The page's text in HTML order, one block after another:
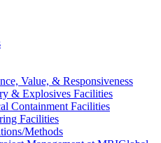
Value, & Responsiveness
& Explosives Facilities
Containment Facilities
Facilities
Methods